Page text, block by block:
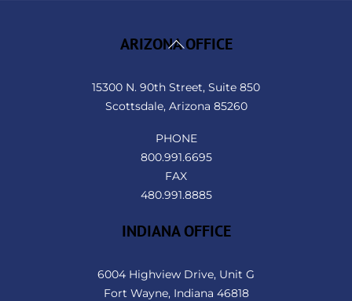
Back
ARIZONA OFFICE
15300 N. 90th Street, Suite 850
Scottsdale, Arizona 85260
PHONE
800.991.6695
FAX
480.991.8885
INDIANA OFFICE
6004 Highview Drive, Unit G
Fort Wayne, Indiana 46818